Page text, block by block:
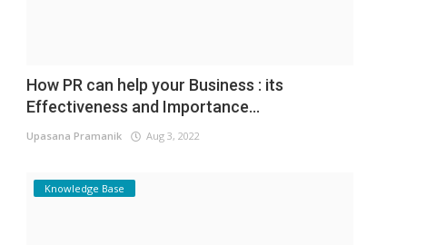
How PR can help your Business : its
Effectiveness and Importance...
Upasana Pramanik Aug 3, 2022
Knowledge Base